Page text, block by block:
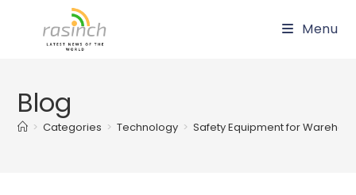
Menu
Blog
> Categories > Technology > Safety Equipment for